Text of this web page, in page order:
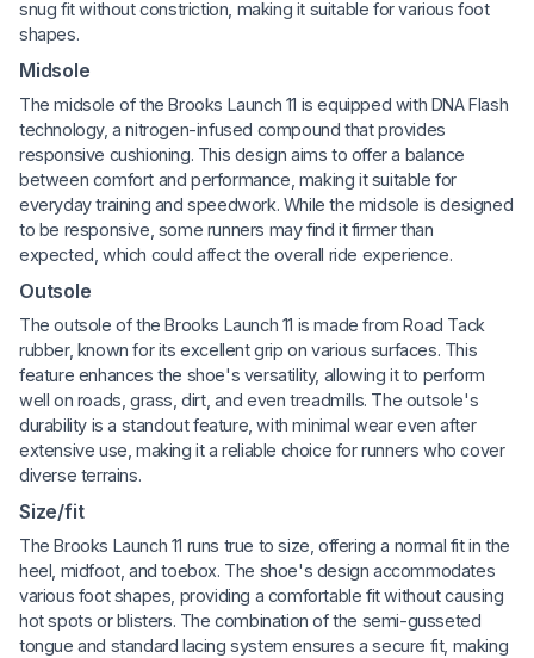
snug fit without constriction, making it suitable for various foot
shapes.
Midsole
The midsole of the Brooks Launch 11 is equipped with DNA Flash
technology, a nitrogen-infused compound that provides
responsive cushioning. This design aims to offer a balance
between comfort and performance, making it suitable for
everyday training and speedwork. While the midsole is designed
to be responsive, some runners may find it firmer than
expected, which could affect the overall ride experience.
Outsole
The outsole of the Brooks Launch 11 is made from Road Tack
rubber, known for its excellent grip on various surfaces. This
feature enhances the shoe's versatility, allowing it to perform
well on roads, grass, dirt, and even treadmills. The outsole's
durability is a standout feature, with minimal wear even after
extensive use, making it a reliable choice for runners who cover
diverse terrains.
Size/fit
The Brooks Launch 11 runs true to size, offering a normal fit in the
heel, midfoot, and toebox. The shoe's design accommodates
various foot shapes, providing a comfortable fit without causing
hot spots or blisters. The combination of the semi-gusseted
tongue and standard lacing system ensures a secure fit, making